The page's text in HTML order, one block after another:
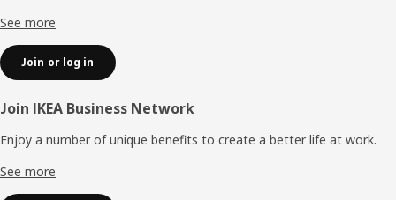
See more
Join or log in
Join IKEA Business Network
Enjoy a number of unique benefits to create a better life at work.
See more